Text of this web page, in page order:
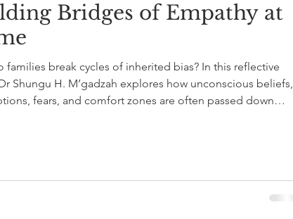
Bridges of Empathy at
families break cycles of inherited bias? In this reflective
Shungu H. M’gadzah explores how unconscious beliefs,
fears, and comfort zones are often passed down
• How empathy can be inte